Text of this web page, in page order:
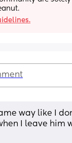
way like I
I leave him